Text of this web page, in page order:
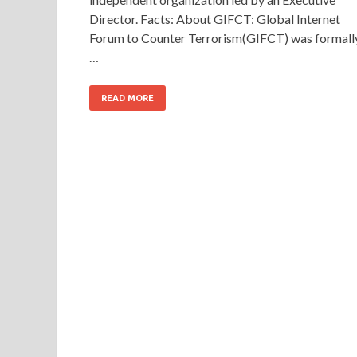
Director. Facts: About GIFCT: Global Internet
Forum to Counter Terrorism(GIFCT) was
READ MORE